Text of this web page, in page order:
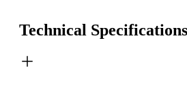
Technical Specifications